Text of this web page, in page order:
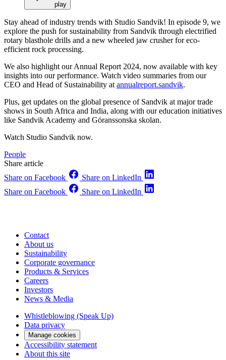
play
Stay ahead of industry trends with Studio Sandvik! In episode 9, we
explore the push for sustainability from Sandvik through electrified
rotary blasthole drills and a new wheeled jaw crusher for eco-
efficient rock processing.
We also highlight our Annual Report 2024, now available with key
insights into our performance. Watch video summaries from our
CEO and Head of Sustainability at annualreport.sandvik.
Plus, get updates on the global presence of Sandvik at major trade
shows in South Africa and India, along with our education initiatives
like Sandvik Academy and Göranssonska skolan.
Watch Studio Sandvik now.
People
Share article
Share on Facebook
Share on LinkedIn
Share on Facebook
Share on LinkedIn
Contact
About us
Sustainability
Corporate governance
Products & Services
Careers
Investors
News & Media
Whistleblowing (Speak Up)
Data privacy
Manage cookies
Accessibility statement
About this site